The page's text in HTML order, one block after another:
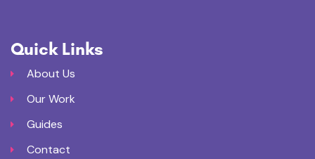
Quick Links
About Us
Our Work
Guides
Contact